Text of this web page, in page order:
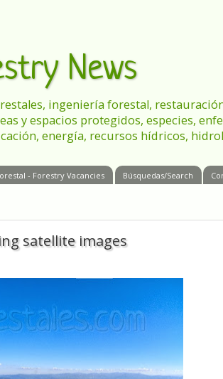
News
ingeniería forestal,
y espacios protegidos, especies,
energía, recursos hídricos,
- Forestry Vacancies Búsquedas/Search
satellite images